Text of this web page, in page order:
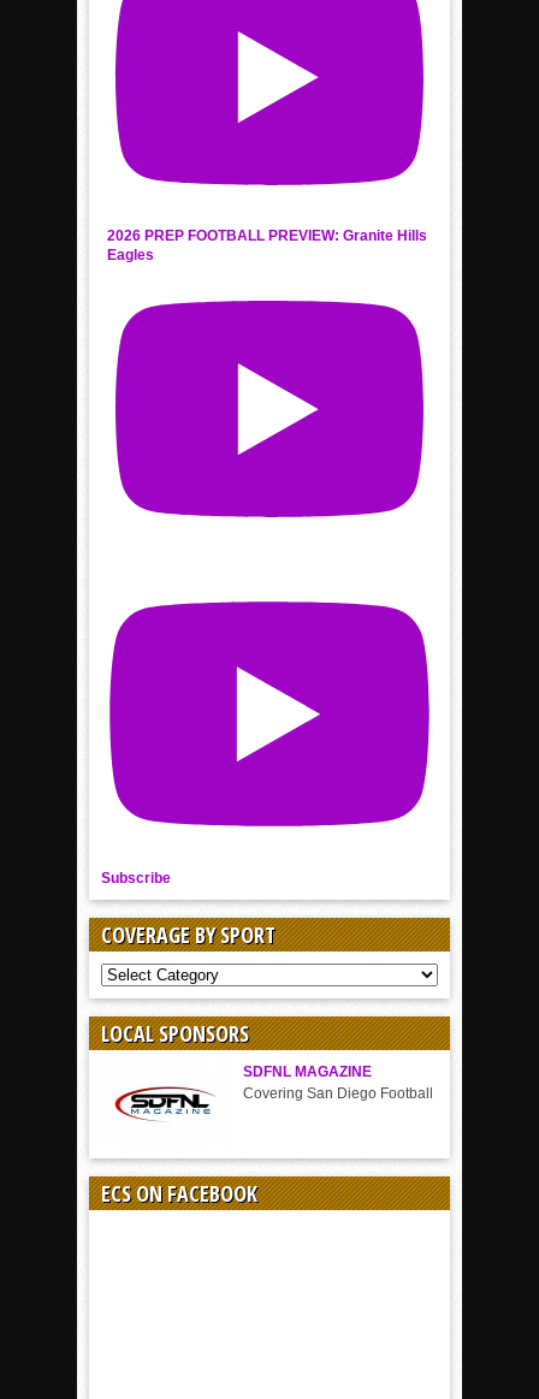
2026 PREP FOOTBALL PREVIEW: Granite Hills
Eagles
Subscribe
COVERAGE BY SPORT
COVERAGE
BY
SPORT
LOCAL SPONSORS
SDFNL MAGAZINE
Covering San Diego Football
ECS ON FACEBOOK